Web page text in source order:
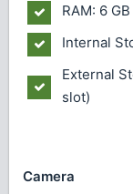
RAM: 6 GB
Internal
External
slot)
Camera